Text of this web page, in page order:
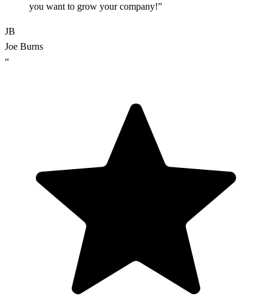
you want to grow your company!”
JB
Joe Burns
“